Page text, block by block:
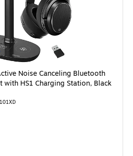
Noise Canceling Bluetooth Stereo Business
Noise Canceling Bluetooth
with HS1 Charging Station, Black